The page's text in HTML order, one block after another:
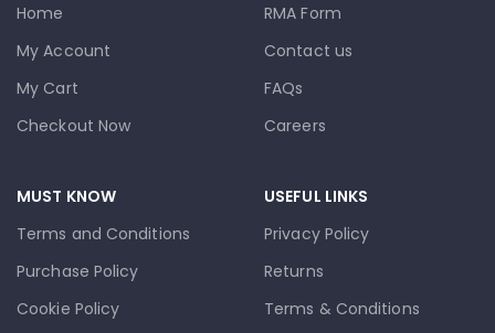
Home
My Account
My Cart
Checkout Now
RMA Form
Contact us
FAQs
Careers
MUST KNOW
Terms and Conditions
Purchase Policy
Cookie Policy
USEFUL LINKS
Privacy Policy
Returns
Terms & Conditions